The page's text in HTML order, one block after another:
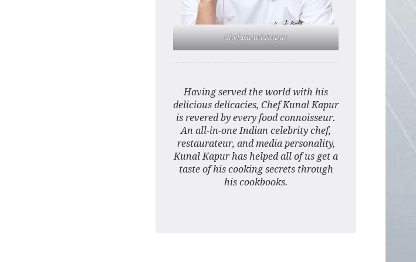
Chef Kunal Kapur
Having served the world with his
delicious delicacies, Chef Kunal Kapur
is revered by every food connoisseur.
An all-in-one Indian celebrity chef,
restaurateur, and media personality,
Kunal Kapur has helped all of us get a
taste of his cooking secrets through
his cookbooks.